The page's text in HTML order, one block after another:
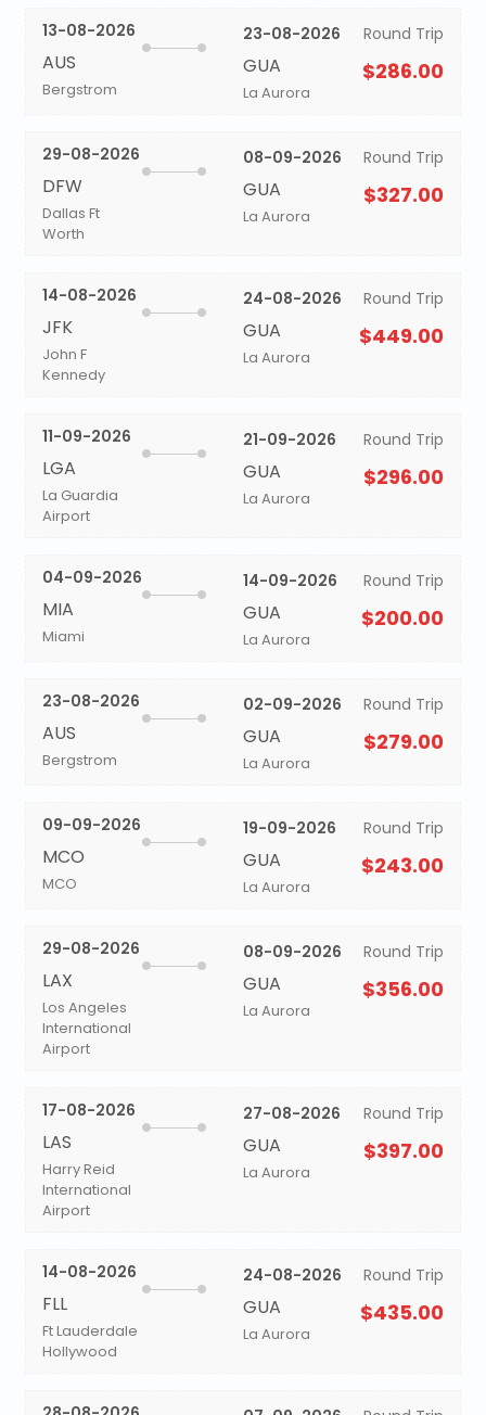
13-08-2026
AUS
Bergstrom
23-08-2026
GUA
La Aurora
Round Trip
$286.00
29-08-2026
DFW
Dallas Ft
Worth
08-09-2026
GUA
La Aurora
Round Trip
$327.00
14-08-2026
JFK
John F
Kennedy
24-08-2026
GUA
La Aurora
Round Trip
$449.00
11-09-2026
LGA
La Guardia
Airport
21-09-2026
GUA
La Aurora
Round Trip
$296.00
04-09-2026
MIA
Miami
14-09-2026
GUA
La Aurora
Round Trip
$200.00
23-08-2026
AUS
Bergstrom
02-09-2026
GUA
La Aurora
Round Trip
$279.00
09-09-2026
MCO
MCO
19-09-2026
GUA
La Aurora
Round Trip
$243.00
29-08-2026
LAX
Los Angeles
International
Airport
08-09-2026
GUA
La Aurora
Round Trip
$356.00
17-08-2026
LAS
Harry Reid
International
Airport
27-08-2026
GUA
La Aurora
Round Trip
$397.00
14-08-2026
FLL
Ft Lauderdale
Hollywood
24-08-2026
GUA
La Aurora
Round Trip
$435.00